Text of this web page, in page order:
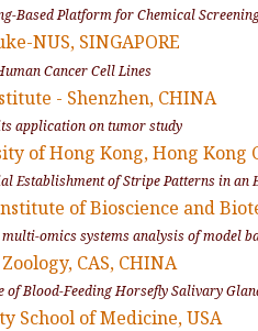
Based Platform for Chemical
NUS, SINGAPORE
Cancer Cell Lines
- Shenzhen, CHINA
application on tumor study
of Hong Kong, Hong Kong
Establishment of Stripe Patterns in an
of Bioscience and
omics systems analysis of model
CAS, CHINA
Blood-Feeding Horsefly Salivary
School of Medicine, USA